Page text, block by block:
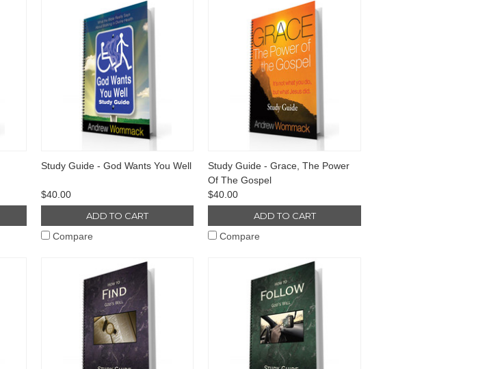
Study Guide - God Wants You Well
$40.00
ADD TO CART
Compare
Study Guide - Grace, The Power
Of The Gospel
$40.00
ADD TO CART
Compare